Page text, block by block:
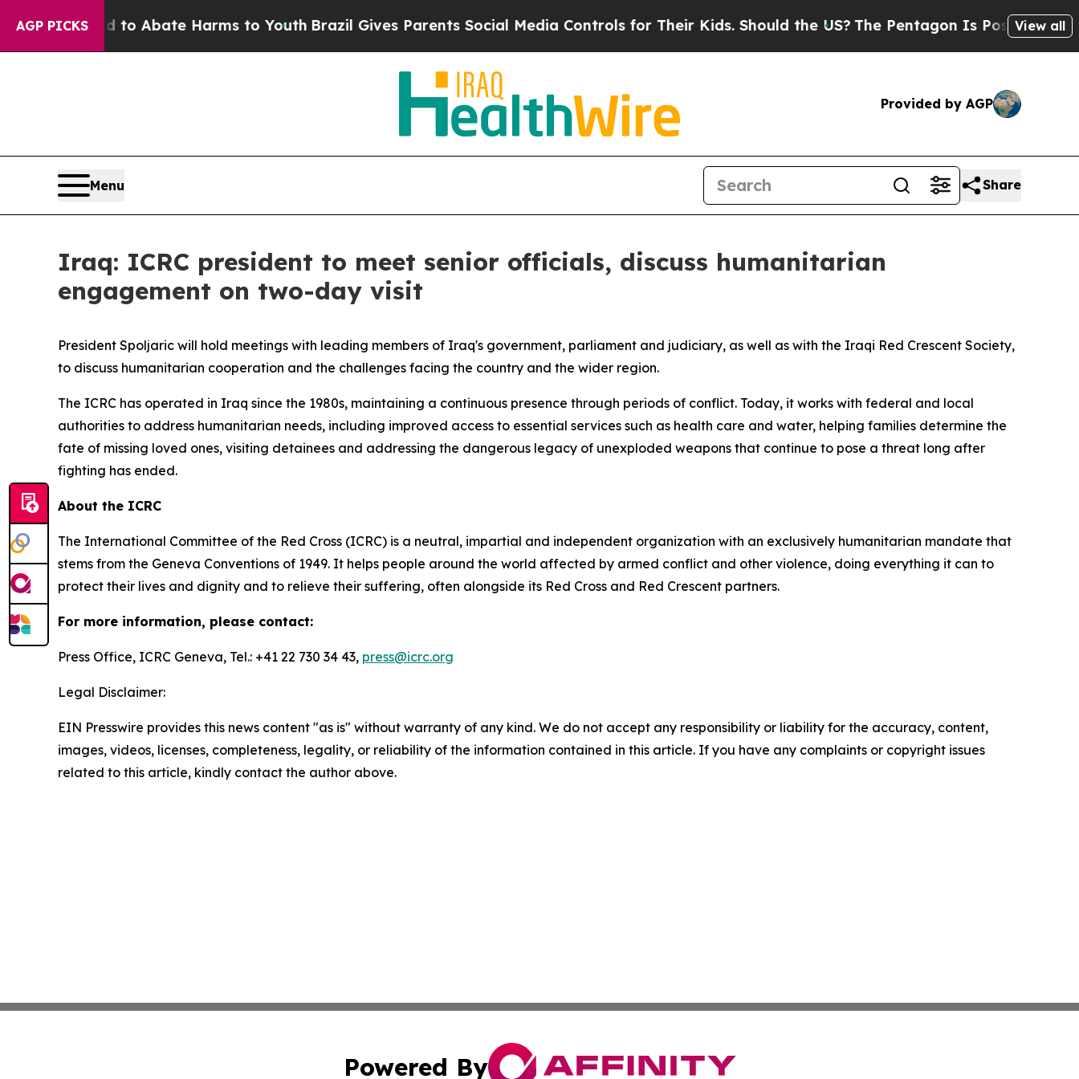
AGP PICKS
Fund to Abate Harms to YouthBrazil Gives Parents Social Media Controls for Their Kids. Should the US? The Pentagon Is Posting Cryptic
View all
Provided by AGP
Menu Share
Iraq: ICRC president to meet senior officials, discuss humanitarian
engagement on two-day visit
President Spoljaric will hold meetings with leading members of Iraq's government, parliament and judiciary, as well as with the Iraqi Red Crescent Society,
to discuss humanitarian cooperation and the challenges facing the country and the wider region.
The ICRC has operated in Iraq since the 1980s, maintaining a continuous presence through periods of conflict. Today, it works with federal and local
authorities to address humanitarian needs, including improved access to essential services such as health care and water, helping families determine the
fate of missing loved ones, visiting detainees and addressing the dangerous legacy of unexploded weapons that continue to pose a threat long after
fighting has ended.
About the ICRC
The International Committee of the Red Cross (ICRC) is a neutral, impartial and independent organization with an exclusively humanitarian mandate that
stems from the Geneva Conventions of 1949. It helps people around the world affected by armed conflict and other violence, doing everything it can to
protect their lives and dignity and to relieve their suffering, often alongside its Red Cross and Red Crescent partners.
For more information, please contact:
Press Office, ICRC Geneva, Tel.: +41 22 730 34 43, press@icrc.org
Legal Disclaimer:
EIN Presswire provides this news content "as is" without warranty of any kind. We do not accept any responsibility or liability for the accuracy, content,
images, videos, licenses, completeness, legality, or reliability of the information contained in this article. If you have any complaints or copyright issues
related to this article, kindly contact the author above.
Powered By